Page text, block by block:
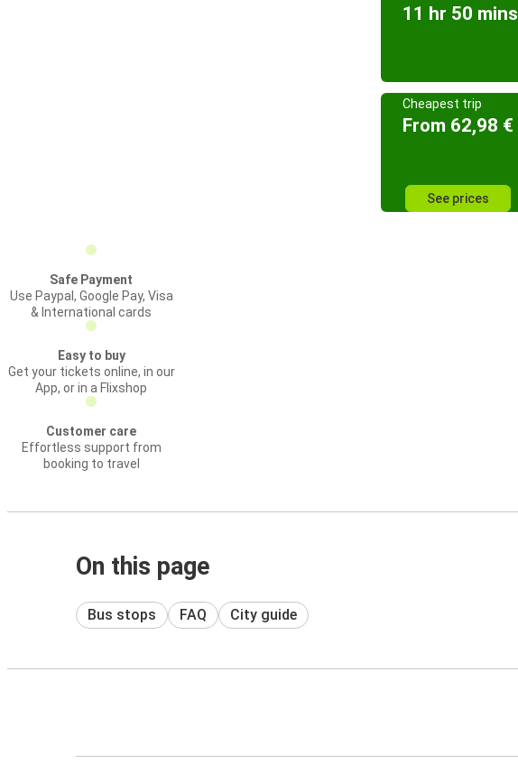
11 hr 50 mins
Cheapest trip
From 62,98 €
See prices
Safe Payment
Use Paypal, Google Pay, Visa
& International cards
Easy to buy
Get your tickets online, in our
App, or in a Flixshop
Customer care
Effortless support from
booking to travel
On this page
Bus stops FAQ City guide